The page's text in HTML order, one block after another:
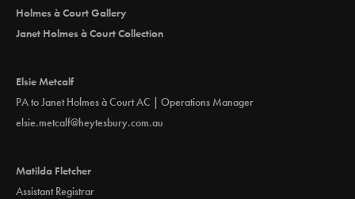
Holmes à Court Gallery
Janet Holmes à Court Collection
Elsie Metcalf
PA to Janet Holmes à Court AC | Operations Manager
elsie.metcalf@heytesbury.com.au
Matilda Fletcher
Assistant Registrar